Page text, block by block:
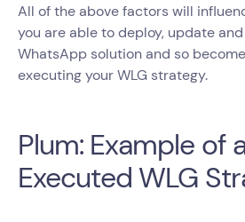
All of the above factors will
you are able to deploy, update
WhatsApp solution and so
executing your WLG strategy.
Plum: Example of
Executed WLG